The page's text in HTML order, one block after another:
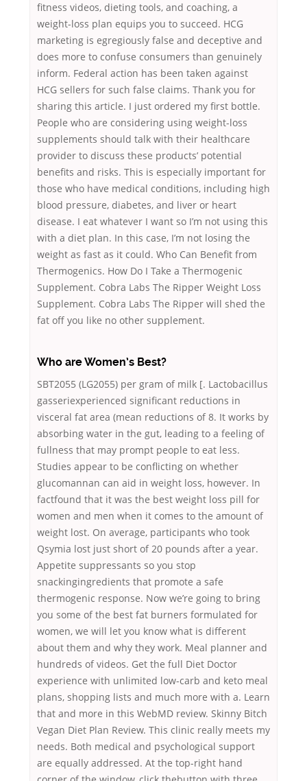
fitness videos, dieting tools, and coaching, a
weight-loss plan equips you to succeed. HCG
marketing is egregiously false and deceptive and
does more to confuse consumers than genuinely
inform. Federal action has been taken against
HCG sellers for such false claims. Thank you for
sharing this article. I just ordered my first bottle.
People who are considering using weight-loss
supplements should talk with their healthcare
provider to discuss these products’ potential
benefits and risks. This is especially important for
those who have medical conditions, including high
blood pressure, diabetes, and liver or heart
disease. I eat whatever I want so I’m not using this
with a diet plan. In this case, I’m not losing the
weight as fast as it could. Who Can Benefit from
Thermogenics. How Do I Take a Thermogenic
Supplement. Cobra Labs The Ripper Weight Loss
Supplement. Cobra Labs The Ripper will shed the
fat off you like no other supplement.
Who are Women’s Best?
SBT2055 (LG2055) per gram of milk [. Lactobacillus
gasseriexperienced significant reductions in
visceral fat area (mean reductions of 8. It works by
absorbing water in the gut, leading to a feeling of
fullness that may prompt people to eat less.
Studies appear to be conflicting on whether
glucomannan can aid in weight loss, however. In
factfound that it was the best weight loss pill for
women and men when it comes to the amount of
weight lost. On average, participants who took
Qsymia lost just short of 20 pounds after a year.
Appetite suppressants so you stop
snackingingredients that promote a safe
thermogenic response. Now we’re going to bring
you some of the best fat burners formulated for
women, we will let you know what is different
about them and why they work. Meal planner and
hundreds of videos. Get the full Diet Doctor
experience with unlimited low-carb and keto meal
plans, shopping lists and much more with a. Learn
that and more in this WebMD review. Skinny Bitch
Vegan Diet Plan Review. This clinic really meets my
needs. Both medical and psychological support
are equally addressed. At the top-right hand